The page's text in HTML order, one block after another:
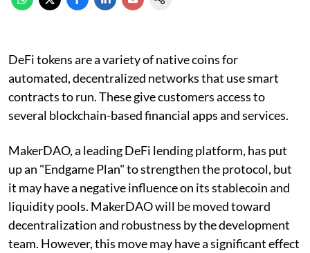
DeFi tokens are a variety of native coins for
automated, decentralized networks that use smart
contracts to run. These give customers access to
several blockchain-based financial apps and services.
MakerDAO, a leading DeFi lending platform, has put
up an "Endgame Plan" to strengthen the protocol, but
it may have a negative influence on its stablecoin and
liquidity pools. MakerDAO will be moved toward
decentralization and robustness by the development
team. However, this move may have a significant effect